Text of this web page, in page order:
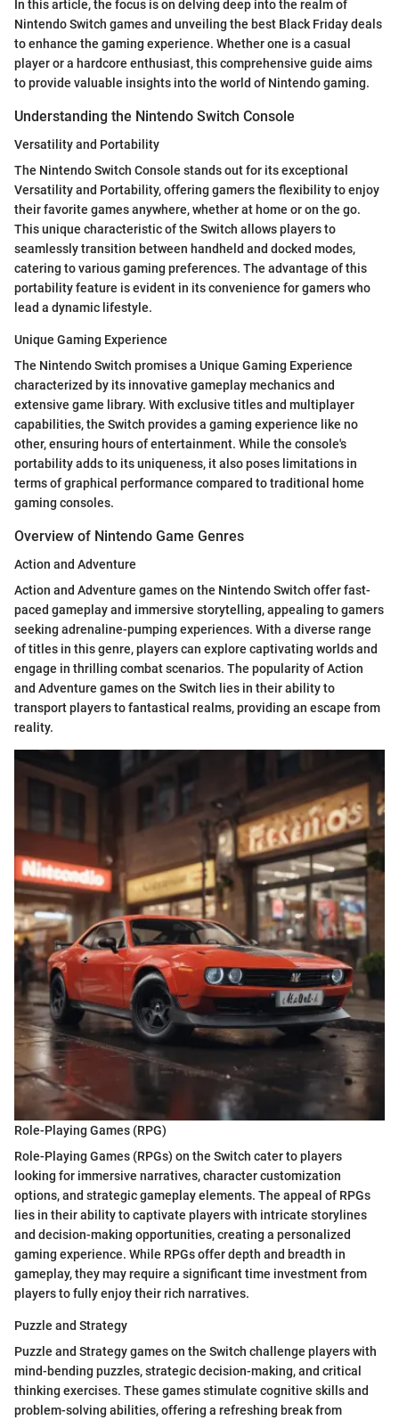
In this article, the focus is on delving deep into the realm of
Nintendo Switch games and unveiling the best Black Friday deals
to enhance the gaming experience. Whether one is a casual
player or a hardcore enthusiast, this comprehensive guide aims
to provide valuable insights into the world of Nintendo gaming.
Understanding the Nintendo Switch Console
Versatility and Portability
The Nintendo Switch Console stands out for its exceptional
Versatility and Portability, offering gamers the flexibility to enjoy
their favorite games anywhere, whether at home or on the go.
This unique characteristic of the Switch allows players to
seamlessly transition between handheld and docked modes,
catering to various gaming preferences. The advantage of this
portability feature is evident in its convenience for gamers who
lead a dynamic lifestyle.
Unique Gaming Experience
The Nintendo Switch promises a Unique Gaming Experience
characterized by its innovative gameplay mechanics and
extensive game library. With exclusive titles and multiplayer
capabilities, the Switch provides a gaming experience like no
other, ensuring hours of entertainment. While the console's
portability adds to its uniqueness, it also poses limitations in
terms of graphical performance compared to traditional home
gaming consoles.
Overview of Nintendo Game Genres
Action and Adventure
Action and Adventure games on the Nintendo Switch offer fast-
paced gameplay and immersive storytelling, appealing to gamers
seeking adrenaline-pumping experiences. With a diverse range
of titles in this genre, players can explore captivating worlds and
engage in thrilling combat scenarios. The popularity of Action
and Adventure games on the Switch lies in their ability to
transport players to fantastical realms, providing an escape from
reality.
Role-Playing Games (RPG)
Role-Playing Games (RPGs) on the Switch cater to players
looking for immersive narratives, character customization
options, and strategic gameplay elements. The appeal of RPGs
lies in their ability to captivate players with intricate storylines
and decision-making opportunities, creating a personalized
gaming experience. While RPGs offer depth and breadth in
gameplay, they may require a significant time investment from
players to fully enjoy their rich narratives.
Puzzle and Strategy
Puzzle and Strategy games on the Switch challenge players with
mind-bending puzzles, strategic decision-making, and critical
thinking exercises. These games stimulate cognitive skills and
problem-solving abilities, offering a refreshing break from